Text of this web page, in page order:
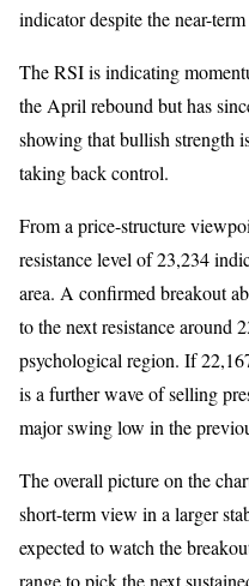
indicator despite the near-term
The RSI is indicating
the April rebound but has
showing that bullish strength
taking back control.
From a price-structure
resistance level of 23,234
area. A confirmed breakout
to the next resistance around
psychological region. If
is a further wave of selling
major swing low in the
The overall picture on the
short-term view in a larger
expected to watch the
range to pick the next